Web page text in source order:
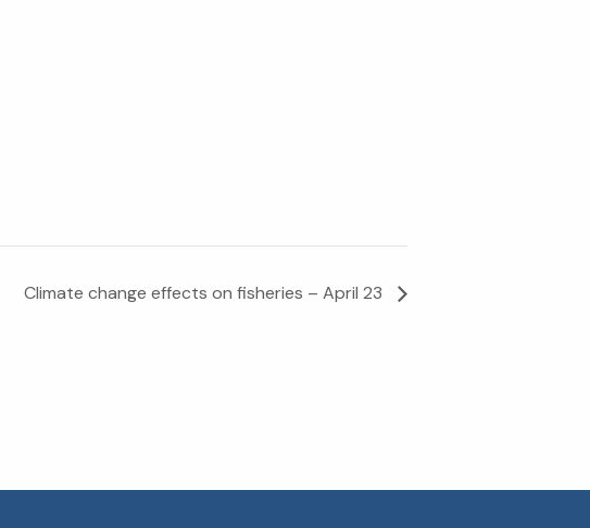
Climate change effects on fisheries – April 23